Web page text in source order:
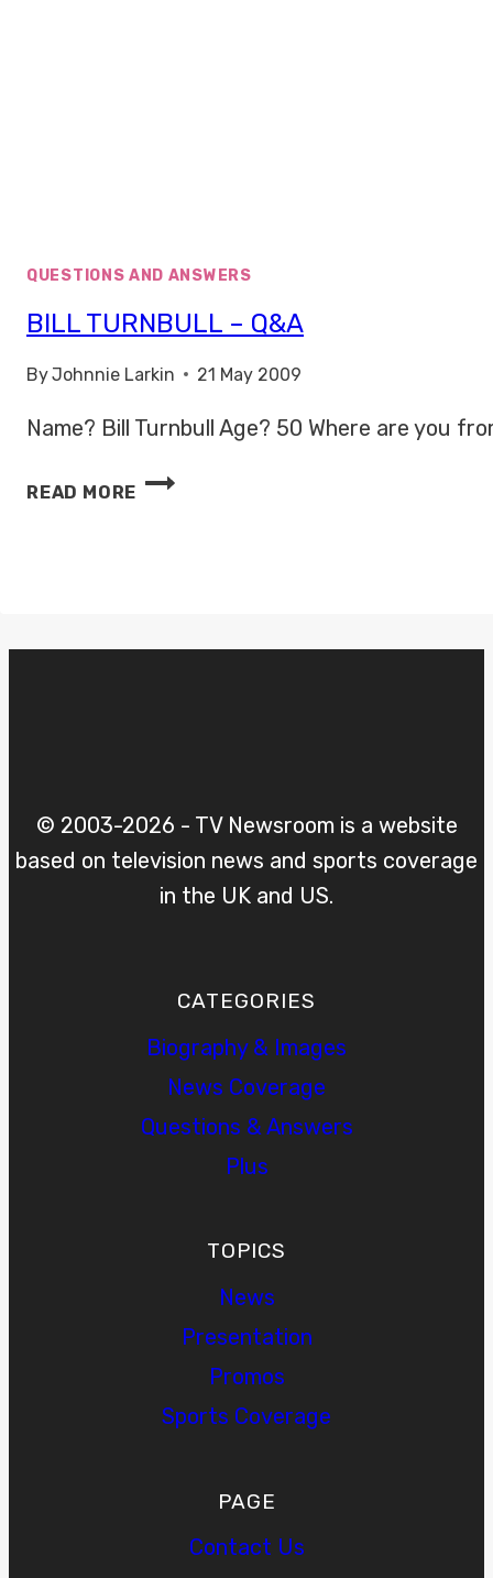
QUESTIONS AND ANSWERS
BILL TURNBULL – Q&A
ByJohnnie Larkin 21 May 2009
Name? Bill Turnbull Age? 50 Where are you
READ MORE
BILL
© 2003-2026 - TV Newsroom is a website
based on television news and sports coverage
in the UK and US.
CATEGORIES
Biography & Images
News Coverage
Questions & Answers
Plus
TOPICS
News
Presentation
Promos
Sports Coverage
PAGE
Contact Us